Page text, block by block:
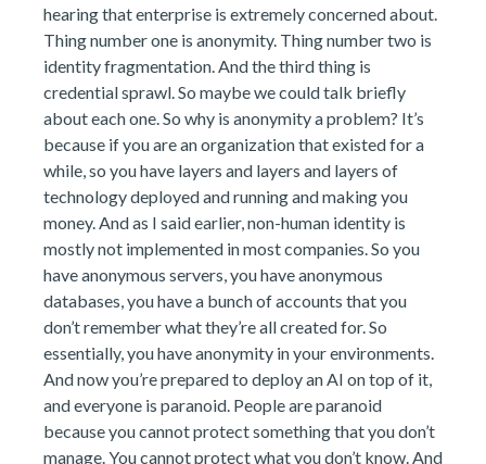
hearing that enterprise is extremely concerned about.
Thing number one is anonymity. Thing number two is
identity fragmentation. And the third thing is
credential sprawl. So maybe we could talk briefly
about each one. So why is anonymity a problem? It’s
because if you are an organization that existed for a
while, so you have layers and layers and layers of
technology deployed and running and making you
money. And as I said earlier, non-human identity is
mostly not implemented in most companies. So you
have anonymous servers, you have anonymous
databases, you have a bunch of accounts that you
don’t remember what they’re all created for. So
essentially, you have anonymity in your environments.
And now you’re prepared to deploy an AI on top of it,
and everyone is paranoid. People are paranoid
because you cannot protect something that you don’t
manage. You cannot protect what you don’t know. And